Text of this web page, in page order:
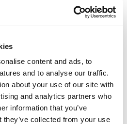
content and ads, to
and to analyse our traffic.
about your use of our site with
and analytics partners who
information that you’ve
they’ve collected from your use
commitment to quality and guest
exceeded…